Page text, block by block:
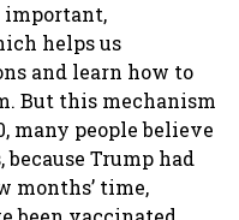
important,
helps us
and learn how to
But this mechanism
many people believe
Trump had
months’ time,